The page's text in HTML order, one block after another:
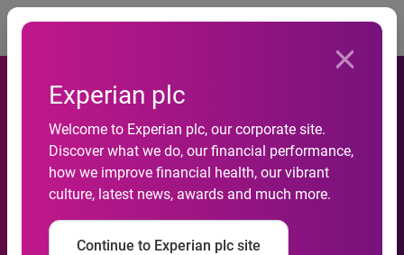
Experian plc
Welcome to Experian plc, our corporate site.
Discover what we do, our financial performance,
how we improve financial health, our vibrant
culture, latest news, awards and much more.
Continue to Experian plc site
As Millennials mature, their
spending power is set to
soar